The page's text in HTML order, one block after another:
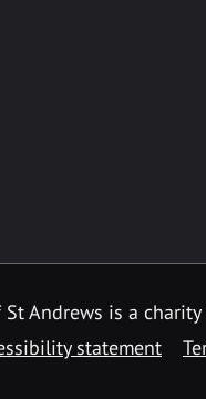
Andrews is a
statement